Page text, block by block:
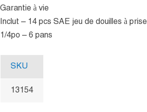
Garantie à vie
Inclut – 14 pcs SAE jeu de douilles à
1/4po – 6 pans
SKU
13154